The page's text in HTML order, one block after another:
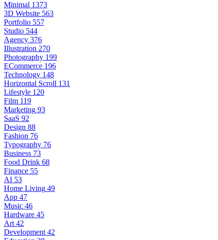
Minimal 1373
3D Website 563
Portfolio 557
Studio 544
Agency 376
Illustration 270
Photography 199
ECommerce 196
Technology 148
Horizontal Scroll 131
Lifestyle 120
Film 119
Marketing 93
SaaS 92
Design 88
Fashion 76
Typography 76
Business 73
Food Drink 68
Finance 55
AI 53
Home Living 49
App 47
Music 46
Hardware 45
Art 42
Development 42